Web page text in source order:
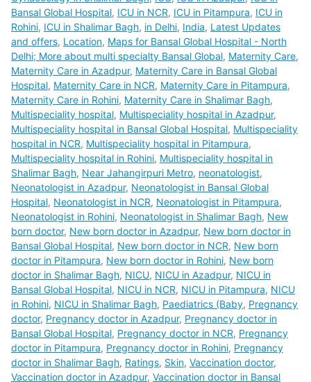
Bansal Global Hospital, ICU in NCR, ICU in Pitampura, ICU in
Rohini, ICU in Shalimar Bagh, in Delhi, India, Latest Updates
and offers, Location, Maps for Bansal Global Hospital - North
Delhi; More about multi specialty Bansal Global, Maternity Care,
Maternity Care in Azadpur, Maternity Care in Bansal Global
Hospital, Maternity Care in NCR, Maternity Care in Pitampura,
Maternity Care in Rohini, Maternity Care in Shalimar Bagh,
Multispeciality hospital, Multispeciality hospital in Azadpur,
Multispeciality hospital in Bansal Global Hospital, Multispeciality
hospital in NCR, Multispeciality hospital in Pitampura,
Multispeciality hospital in Rohini, Multispeciality hospital in
Shalimar Bagh, Near Jahangirpuri Metro, neonatologist,
Neonatologist in Azadpur, Neonatologist in Bansal Global
Hospital, Neonatologist in NCR, Neonatologist in Pitampura,
Neonatologist in Rohini, Neonatologist in Shalimar Bagh, New
born doctor, New born doctor in Azadpur, New born doctor in
Bansal Global Hospital, New born doctor in NCR, New born
doctor in Pitampura, New born doctor in Rohini, New born
doctor in Shalimar Bagh, NICU, NICU in Azadpur, NICU in
Bansal Global Hospital, NICU in NCR, NICU in Pitampura, NICU
in Rohini, NICU in Shalimar Bagh, Paediatrics (Baby, Pregnancy
doctor, Pregnancy doctor in Azadpur, Pregnancy doctor in
Bansal Global Hospital, Pregnancy doctor in NCR, Pregnancy
doctor in Pitampura, Pregnancy doctor in Rohini, Pregnancy
doctor in Shalimar Bagh, Ratings, Skin, Vaccination doctor,
Vaccination doctor in Azadpur, Vaccination doctor in Bansal